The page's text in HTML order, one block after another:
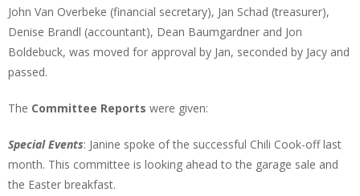
John Van Overbeke (financial secretary), Jan Schad (treasurer),
Denise Brandl (accountant), Dean Baumgardner and Jon
Boldebuck, was moved for approval by Jan, seconded by Jacy and
passed.
The Committee Reports were given:
Special Events: Janine spoke of the successful Chili Cook-off last
month. This committee is looking ahead to the garage sale and
the Easter breakfast.